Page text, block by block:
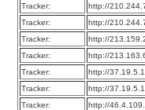
Tracker:
http://
Tracker:
http://
Tracker:
http://
Tracker:
http://
Tracker:
http://
Tracker:
http://
Tracker:
http://